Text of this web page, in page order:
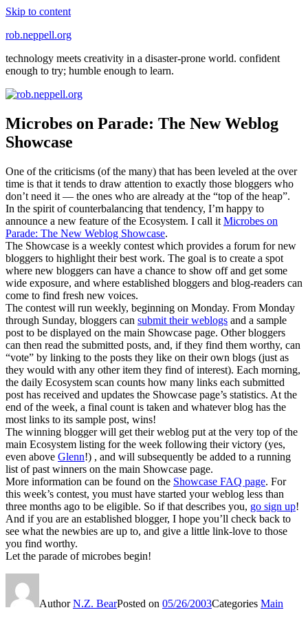
Skip to content
rob.neppell.org
technology meets creativity in a disaster-prone world. confident
enough to try; humble enough to learn.
Microbes on Parade: The New Weblog
Showcase
One of the criticisms (of the many) that has been leveled at the over
time is that it tends to draw attention to exactly those bloggers who
don’t need it — the ones who are already at the “top of the heap”.
In the spirit of counterbalancing that tendency, I’m happy to
announce a new feature of the Ecosystem. I call it Microbes on
Parade: The New Weblog Showcase.
The Showcase is a weekly contest which provides a forum for new
bloggers to highlight their best work. The goal is to create a spot
where new bloggers can have a chance to show off and get some
wide exposure, and where established bloggers and blog-readers can
come to find fresh new voices.
The contest will run weekly, beginning on Monday. From Monday
through Sunday, bloggers can submit their weblogs and a sample
post to be displayed on the main Showcase page. Other bloggers
can then read the submitted posts, and, if they find them worthy, can
“vote” by linking to the posts they like on their own blogs (just as
they would with any other item they find of interest). Each morning,
the daily Ecosystem scan counts how many links each submitted
post has received and updates the Showcase page’s statistics. At the
end of the week, a final count is taken and whatever blog has the
most links to its sample post, wins!
The winning blogger will get their weblog put at the very top of the
main Ecosystem listing for the week following their victory (yes,
even above Glenn!) , and will subsequently be added to a running
list of past winners on the main Showcase page.
More information can be found on the Showcase FAQ page. For
this week’s contest, you must have started your weblog less than
three months ago to be eligible. So if that describes you, go sign up!
And if you are an established blogger, I hope you’ll check back to
see what the newbies are up to, and give a little link-love to those
you find worthy.
Let the parade of microbes begin!
AuthorN.Z. BearPosted on 05/26/2003Categories Main